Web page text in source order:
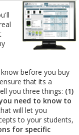
before you buy
that its a
you three things: (1)
need to know to
will let you
to your students,
for specific